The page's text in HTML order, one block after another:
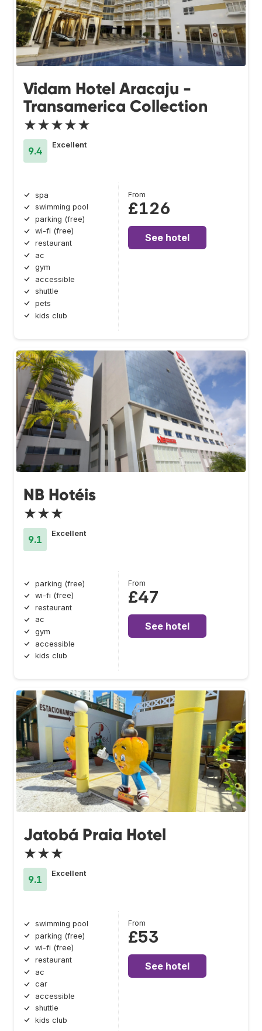
Vidam Hotel Aracaju -
Transamerica Collection
★★★★★
9.4
Excellent
spa
swimming pool
parking (free)
wi-fi (free)
restaurant
ac
gym
accessible
shuttle
pets
kids club
From
£126
See hotel
NB Hotéis
★★★
9.1
Excellent
parking (free)
wi-fi (free)
restaurant
ac
gym
accessible
kids club
From
£47
See hotel
Jatobá Praia Hotel
★★★
9.1
Excellent
swimming pool
parking (free)
wi-fi (free)
restaurant
ac
car
accessible
shuttle
kids club
From
£53
See hotel